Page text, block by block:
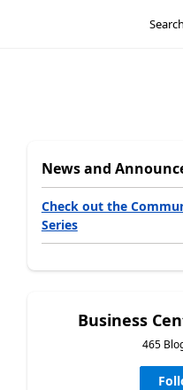
Search
News and
Check out the
Series
Business
465